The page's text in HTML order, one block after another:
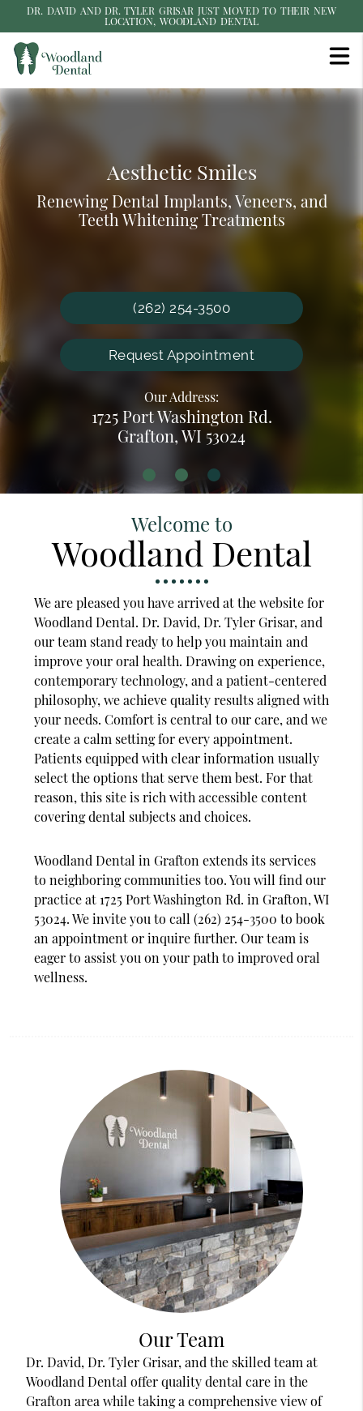
DR. DAVID AND DR. TYLER GRISAR JUST MOVED TO THEIR NEW
LOCATION, WOODLAND DENTAL
Affordable Dental Care
Friendly & Caring Staff Providing
Exceptional Care
Gentle Dentistry & Personalized
Care
Our private dental office can give you and
your family the personalized experience you
Aesthetic Smiles
Renewing Dental Implants, Veneers, and
Teeth Whitening Treatments
(262) 254-3500
Request Appointment
Our Address:
1725 Port Washington Rd.
Grafton, WI 53024
Welcome to
Woodland Dental
We are pleased you have arrived at the website for
Woodland Dental. Dr. David, Dr. Tyler Grisar, and
our team stand ready to help you maintain and
improve your oral health. Drawing on experience,
contemporary technology, and a patient-centered
philosophy, we achieve quality results aligned with
your needs. Comfort is central to our care, and we
create a calm setting for every appointment.
Patients equipped with clear information usually
select the options that serve them best. For that
reason, this site is rich with accessible content
covering dental subjects and choices.
Woodland Dental in Grafton extends its services
to neighboring communities too. You will find our
practice at 1725 Port Washington Rd. in Grafton, WI
53024. We invite you to call (262) 254-3500 to book
an appointment or inquire further. Our team is
eager to assist you on your path to improved oral
wellness.
Our Team
Dr. David, Dr. Tyler Grisar, and the skilled team at
Woodland Dental offer quality dental care in the
Grafton area while taking a comprehensive view of